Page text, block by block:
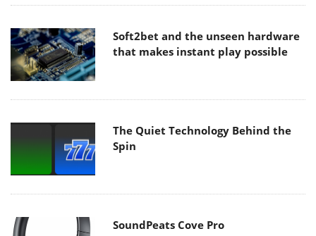
Soft2bet and the unseen hardware
that makes instant play possible
The Quiet Technology Behind the
Spin
SoundPeats Cove Pro